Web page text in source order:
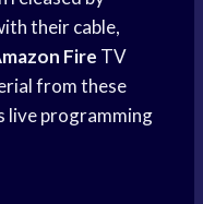
their cable,
Fire TV
from these
live programming